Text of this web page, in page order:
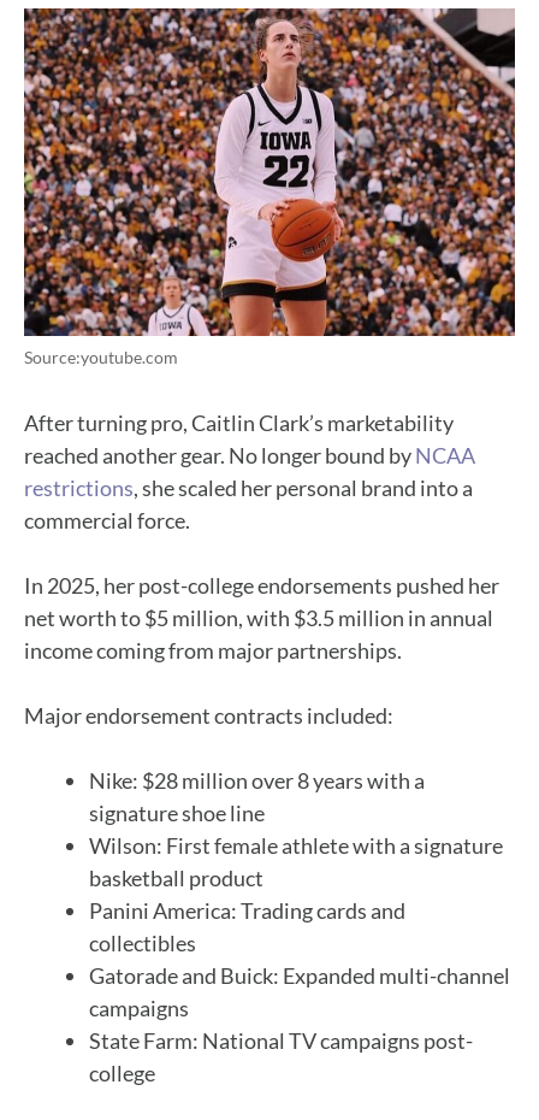
Source:youtube.com
After turning pro, Caitlin Clark’s marketability
reached another gear. No longer bound byNCAA
restrictions, she scaled her personal brand into a
commercial force.
In 2025, her post-college endorsements pushed her
net worth to $5 million, with $3.5 million in annual
income coming from major partnerships.
Major endorsement contracts included:
Nike: $28 million over 8 years with a
signature shoe line
Wilson: First female athlete with a signature
basketball product
Panini America: Trading cards and
collectibles
Gatorade and Buick: Expanded multi-channel
campaigns
State Farm: National TV campaigns post-
college